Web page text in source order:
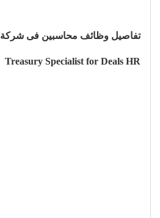
تفاصيل وظائف محاسبين فى شركة Deals HR
Treasury Specialist for Deals HR